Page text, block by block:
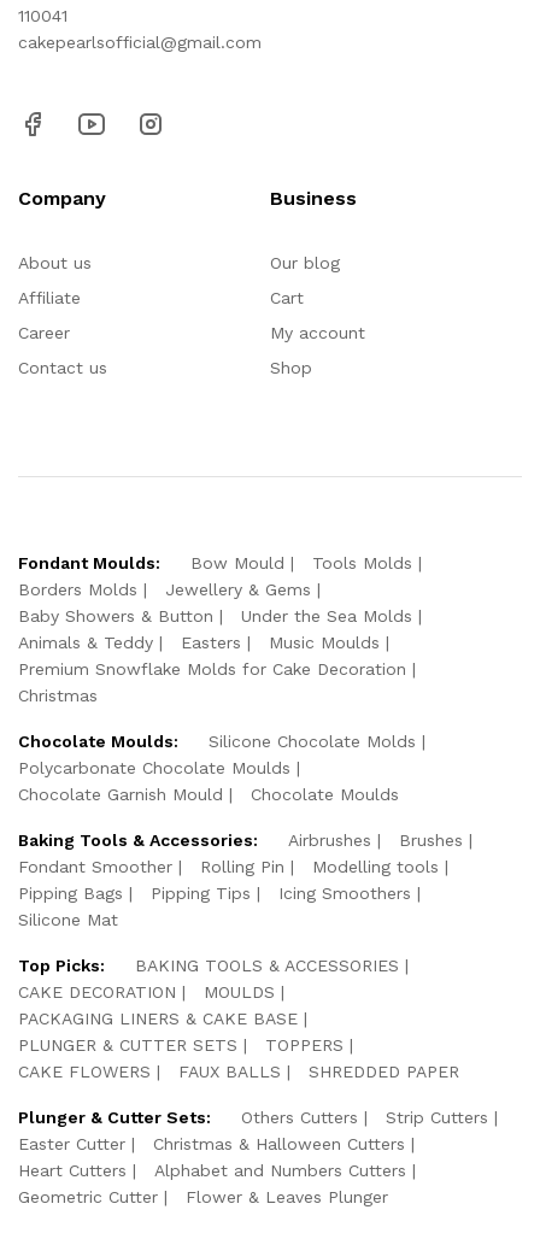
110041
cakepearlsofficial@gmail.com
Company
About us
Affiliate
Career
Contact us
Business
Our blog
Cart
My account
Shop
Fondant Moulds: Bow Mould
Tools Molds
Borders Molds
Jewellery & Gems
Baby Showers & Button
Under the Sea Molds
Animals & Teddy
Easters
Music Moulds
Premium Snowflake Molds for Cake Decoration
Christmas
Chocolate Moulds:
Silicone Chocolate Molds
Polycarbonate Chocolate Moulds
Chocolate Garnish Mould
Chocolate Moulds
Baking Tools & Accessories: Airbrushes
Brushes
Fondant Smoother
Rolling Pin
Modelling tools
Pipping Bags
Pipping Tips
Icing Smoothers
Silicone Mat
Top Picks:
BAKING TOOLS & ACCESSORIES
CAKE DECORATION
MOULDS
PACKAGING LINERS & CAKE BASE
PLUNGER & CUTTER SETS
TOPPERS
CAKE FLOWERS
FAUX BALLS SHREDDED PAPER
Plunger & Cutter Sets: Others Cutters
Strip Cutters
Easter Cutter
Christmas & Halloween Cutters
Heart Cutters
Alphabet and Numbers Cutters
Geometric Cutter
Flower & Leaves Plunger